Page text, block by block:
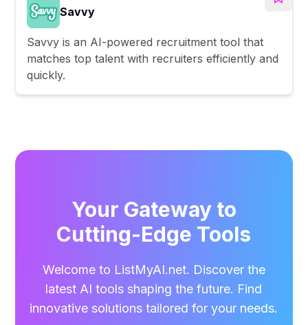
Savvy
Savvy is an AI-powered recruitment tool that
matches top talent with recruiters efficiently and
quickly.
Your Gateway to
Cutting-Edge Tools
Welcome to ListMyAI.net. Discover the
latest AI tools shaping the future. Find
innovative solutions tailored for your needs.